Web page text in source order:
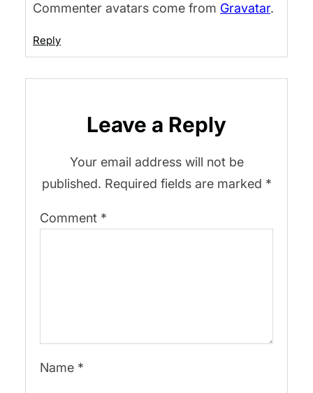
Commenter avatars come from Gravatar.
Reply
Leave a Reply
Your email address will not be
published. Required fields are marked *
Comment *
Name *